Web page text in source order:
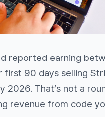
reported earning
first 90 days selling
2026. That’s not a
revenue from code